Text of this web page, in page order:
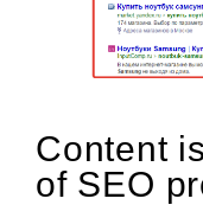
Content
of SEO